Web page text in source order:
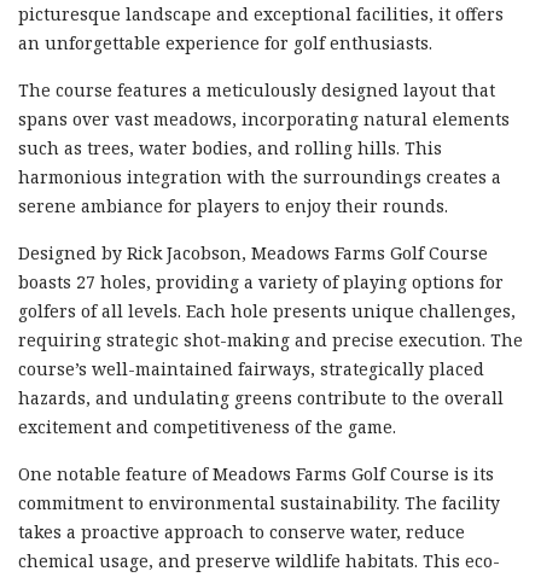
picturesque landscape and exceptional facilities, it offers
an unforgettable experience for golf enthusiasts.
The course features a meticulously designed layout that
spans over vast meadows, incorporating natural elements
such as trees, water bodies, and rolling hills. This
harmonious integration with the surroundings creates a
serene ambiance for players to enjoy their rounds.
Designed by Rick Jacobson, Meadows Farms Golf Course
boasts 27 holes, providing a variety of playing options for
golfers of all levels. Each hole presents unique challenges,
requiring strategic shot-making and precise execution. The
course’s well-maintained fairways, strategically placed
hazards, and undulating greens contribute to the overall
excitement and competitiveness of the game.
One notable feature of Meadows Farms Golf Course is its
commitment to environmental sustainability. The facility
takes a proactive approach to conserve water, reduce
chemical usage, and preserve wildlife habitats. This eco-